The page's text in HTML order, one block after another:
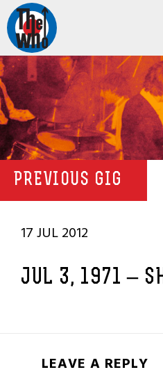
PREVIOUS GIG
17 JUL 2012
JUL 3, 1971 –
LEAVE A REPLY